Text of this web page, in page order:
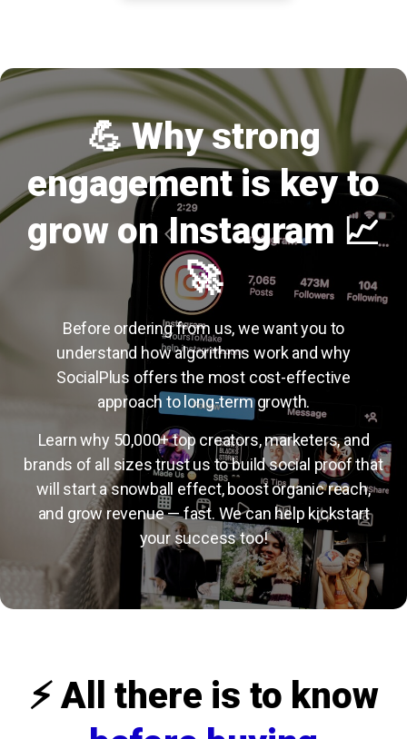
💪 Why strong
engagement is key to
grow on Instagram 📈
🚀
Before ordering from us, we want you to
understand how algorithms work and why
SocialPlus offers the most cost-effective
approach to long-term growth.
Learn why 50,000+ top creators, marketers, and
brands of all sizes trust us to build social proof that
will start a snowball effect, boost organic reach,
and grow revenue — fast. We can help kickstart
your success too!
⚡️ All there is to know